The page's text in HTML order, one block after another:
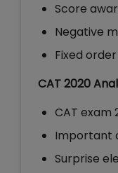
Score
Negative
Fixed
CAT 2020
CAT exam
Important
Surprise